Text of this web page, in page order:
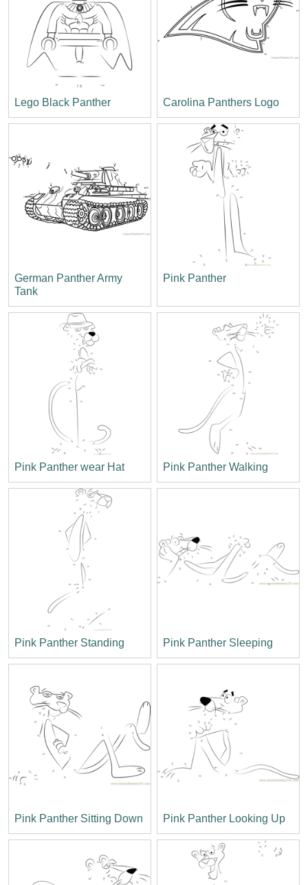
Lego Black Panther Carolina Panthers Logo
German Panther Army
Tank
Pink Panther
Pink Panther wear Hat Pink Panther Walking
Pink Panther Standing Pink Panther Sleeping
Pink Panther Sitting Down Pink Panther Looking Up